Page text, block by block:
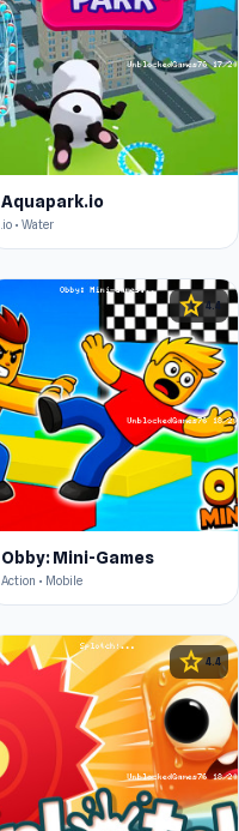
Aquapark.io
.io • Water
star4.4
Obby: Mini-Games
Action • Mobile
star4.4